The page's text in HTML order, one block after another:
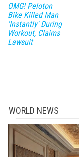
OMG! Peloton
Bike Killed Man
'Instantly' During
Workout, Claims
Lawsuit
WORLD NEWS